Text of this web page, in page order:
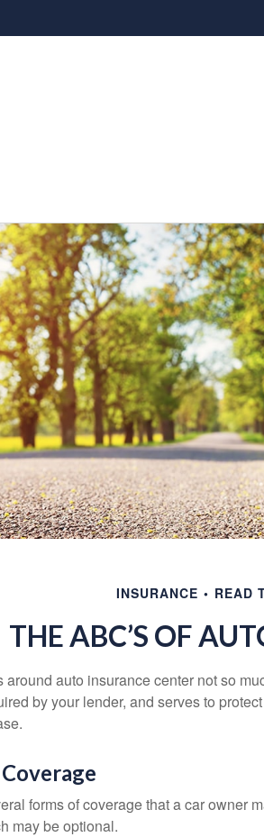
INSURANCE READ
THE ABC’S OF
around auto insurance center not so
by your lender, and serves to
forms of coverage that a car owner
may be optional.